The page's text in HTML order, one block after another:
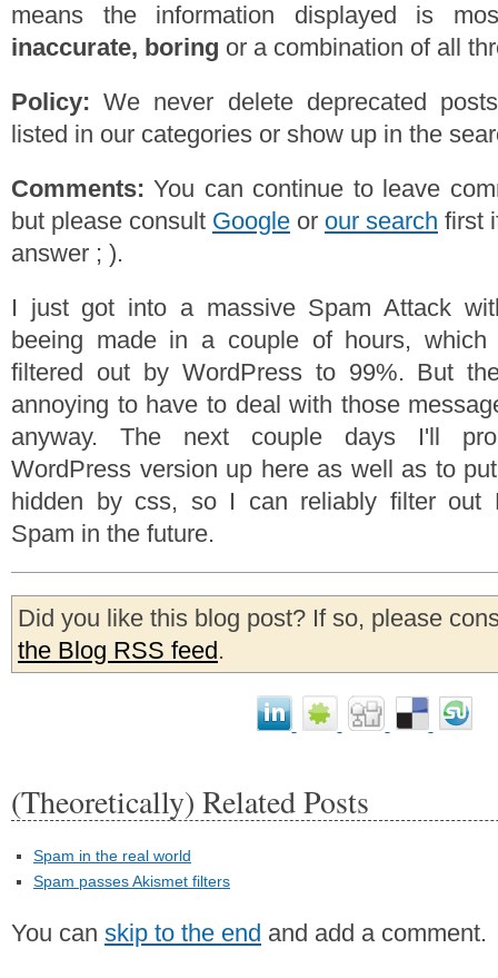
means the information displayed is
inaccurate, boring or a combination of all
Policy: We never delete deprecated
listed in our categories or show up in the
Comments: You can continue to leave
but please consult Google or our search first
answer ; ).
I just got into a massive Spam Attack
beeing made in a couple of hours, which
filtered out by WordPress to 99%. But
annoying to have to deal with those
anyway. The next couple days I'll
WordPress version up here as well as to
hidden by css, so I can reliably filter out
Spam in the future.
Did you like this blog post? If so, please
the Blog RSS feed.
(Theoretically) Related Posts
Spam in the real world
Spam passes Akismet filters
You can skip to the end and add a comment.